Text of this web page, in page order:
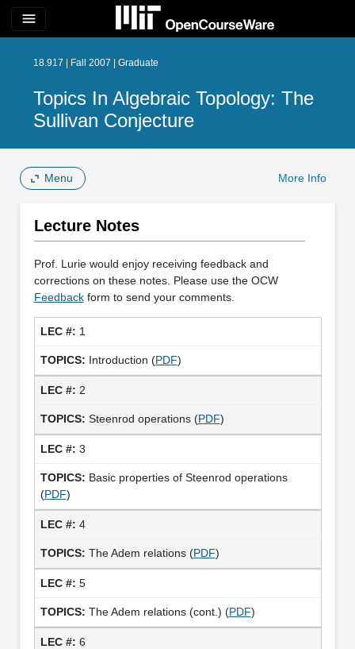
menu
18.917 | Fall 2007 | Graduate
Topics In Algebraic Topology: The
Sullivan Conjecture
Menu More Info
Lecture Notes
Prof. Lurie would enjoy receiving feedback and
corrections on these notes. Please use the OCW
Feedbackform to send your comments.
1
Introduction (PDF)
2
Steenrod operations (PDF)
3
Basic properties of Steenrod operations
(PDF)
4
The Adem relations (PDF)
5
The Adem relations (cont.) (PDF)
6